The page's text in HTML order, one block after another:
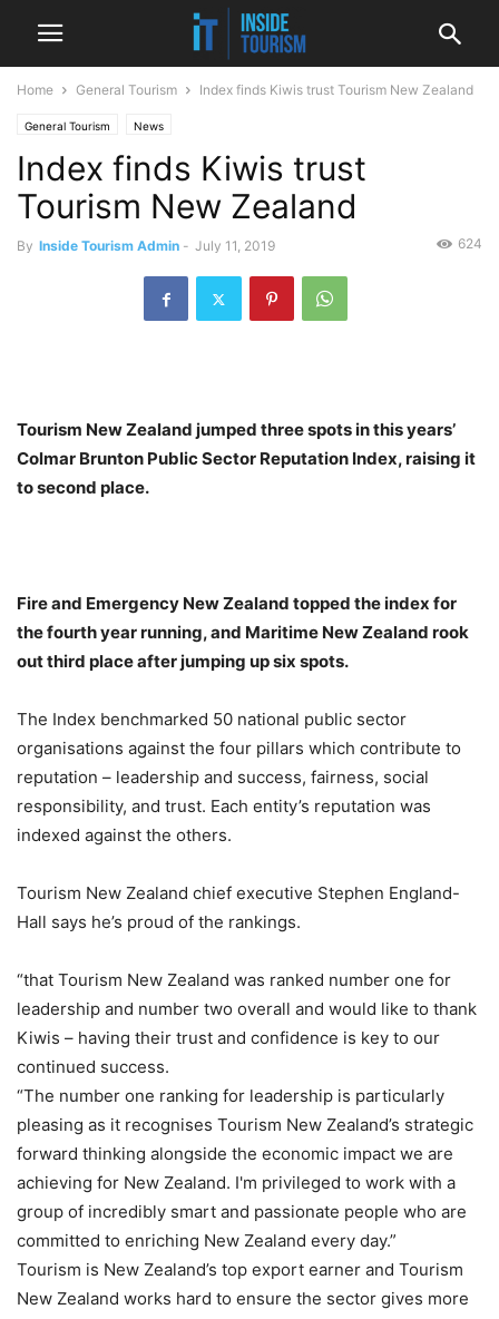
Home General Tourism Index finds Kiwis trust Tourism New Zealand
General Tourism News
Index finds Kiwis trust
Tourism New Zealand
By Inside Tourism Admin - July 11, 2019 624
Tourism New Zealand jumped three spots in this years’
Colmar Brunton Public Sector Reputation Index, raising it
to second place.
Fire and Emergency New Zealand topped the index for
the fourth year running, and Maritime New Zealand rook
out third place after jumping up six spots.
The Index benchmarked 50 national public sector
organisations against the four pillars which contribute to
reputation – leadership and success, fairness, social
responsibility, and trust. Each entity’s reputation was
indexed against the others.
Tourism New Zealand chief executive Stephen England-
Hall says he’s proud of the rankings.
“that Tourism New Zealand was ranked number one for
leadership and number two overall and would like to thank
Kiwis – having their trust and confidence is key to our
continued success.
“The number one ranking for leadership is particularly
pleasing as it recognises Tourism New Zealand’s strategic
forward thinking alongside the economic impact we are
achieving for New Zealand. I'm privileged to work with a
group of incredibly smart and passionate people who are
committed to enriching New Zealand every day.”
Tourism is New Zealand’s top export earner and Tourism
New Zealand works hard to ensure the sector gives more